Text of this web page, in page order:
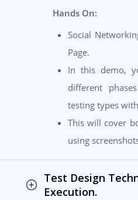
Hands On:
Social
Page.
In this demo,
different
testing types
This will cover
using
Test Design
Execution.